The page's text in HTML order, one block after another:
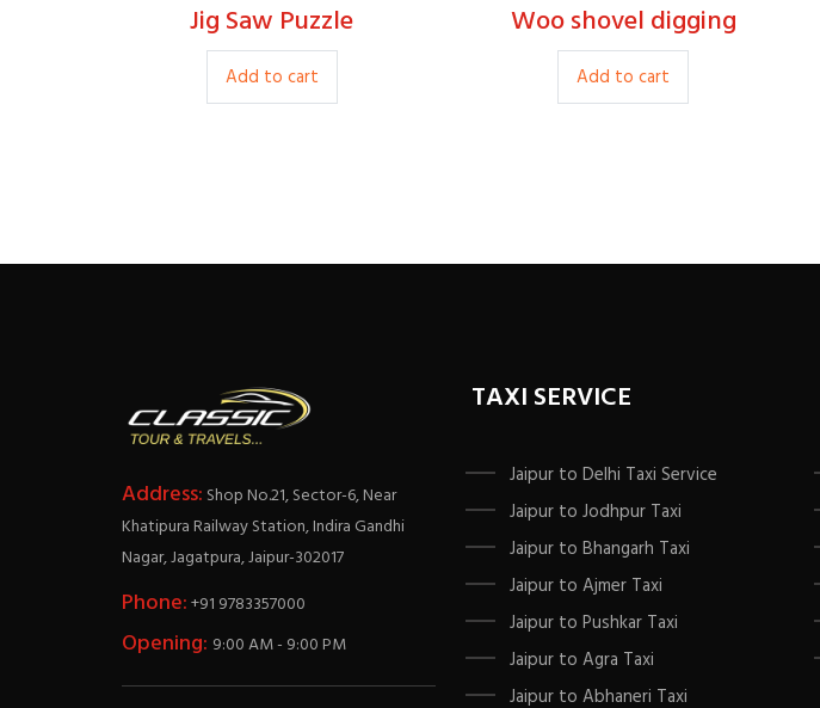
35.00
Jig Saw Puzzle
Add to cart
14.00
Woo shovel digging
Add to cart
Address: Shop No.21, Sector-6, Near
Khatipura Railway Station, Indira Gandhi
Nagar, Jagatpura, Jaipur-302017
Phone:+91 9783357000
Opening: 9:00 AM - 9:00 PM
TAXI SERVICE
Jaipur to Delhi Taxi Service
Jaipur to Jodhpur Taxi
Jaipur to Bhangarh Taxi
Jaipur to Ajmer Taxi
Jaipur to Pushkar Taxi
Jaipur to Agra Taxi
Jaipur to Abhaneri Taxi